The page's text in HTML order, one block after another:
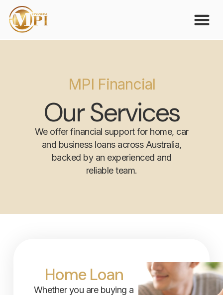
MPI Financial
Our Services
We offer financial support for home, car
and business loans across Australia,
backed by an experienced and
reliable team.
Home Loan
Whether you are buying a